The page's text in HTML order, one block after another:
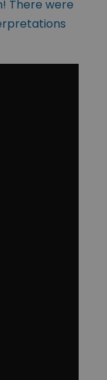
There were